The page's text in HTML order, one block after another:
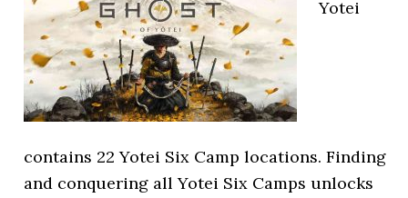
Yotei
contains 22 Yotei Six Camp locations. Finding
and conquering all Yotei Six Camps unlocks